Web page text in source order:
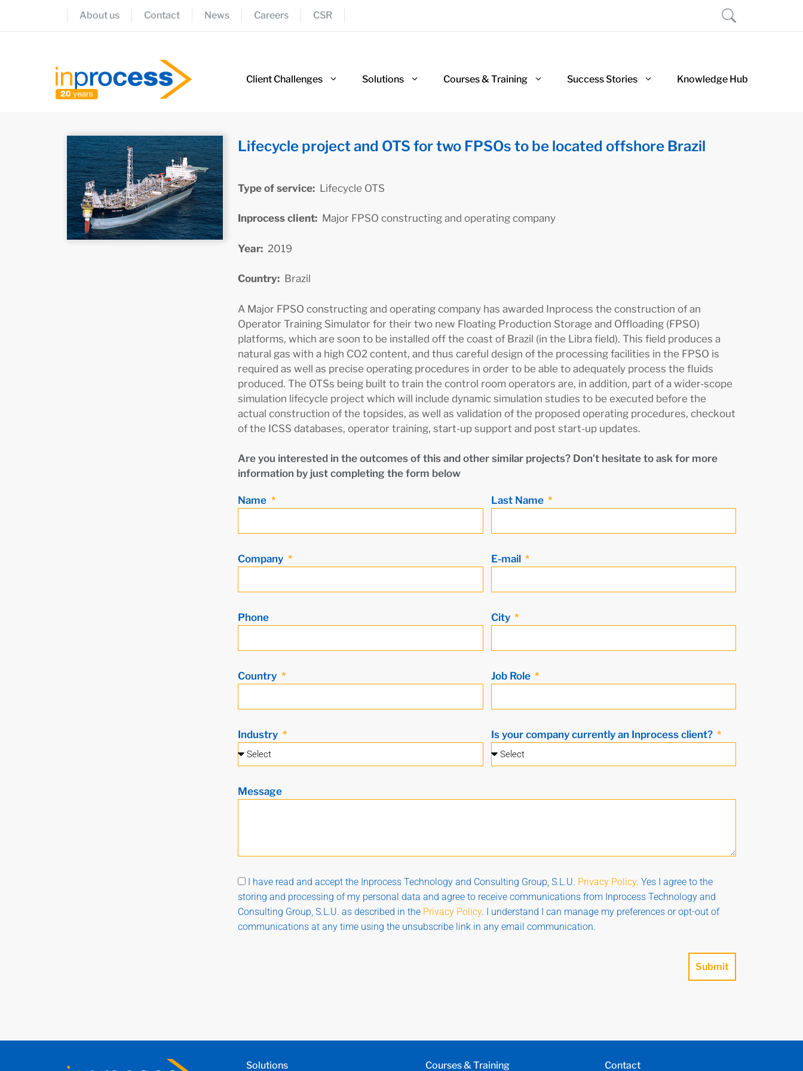
About us Contact News Careers CSR
Client Challenges Solutions Courses & Training Success Stories Knowledge Hub
Lifecycle project and OTS for two FPSOs to be located offshore Brazil
Type of service: Lifecycle OTS
Inprocess client: Major FPSO constructing and operating company
Year: 2019
Country: Brazil
A Major FPSO constructing and operating company has awarded Inprocess the construction of an
Operator Training Simulator for their two new Floating Production Storage and Offloading (FPSO)
platforms, which are soon to be installed off the coast of Brazil (in the Libra field). This field produces a
natural gas with a high CO2 content, and thus careful design of the processing facilities in the FPSO is
required as well as precise operating procedures in order to be able to adequately process the fluids
produced. The OTSs being built to train the control room operators are, in addition, part of a wider-scope
simulation lifecycle project which will include dynamic simulation studies to be executed before the
actual construction of the topsides, as well as validation of the proposed operating procedures, checkout
of the ICSS databases, operator training, start-up support and post start-up updates.
Are you interested in the outcomes of this and other similar projects? Don’t hesitate to ask for more
information by just completing the form below
Name Last Name
Company E-mail
Phone City
Country Job Role
Industry Is your company currently an Inprocess client?
Message
I have read and accept the Inprocess Technology and Consulting Group, S.L.U. Privacy Policy. Yes I agree to the
storing and processing of my personal data and agree to receive communications from Inprocess Technology and
Consulting Group, S.L.U. as described in the Privacy Policy. I understand I can manage my preferences or opt-out of
communications at any time using the unsubscribe link in any email communication.
Submit
Solutions Courses & Training Contact